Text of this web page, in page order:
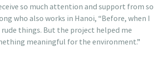
so much attention and support from so
who also works in Hanoi, “Before, when I
things. But the project helped me
meaningful for the environment.”